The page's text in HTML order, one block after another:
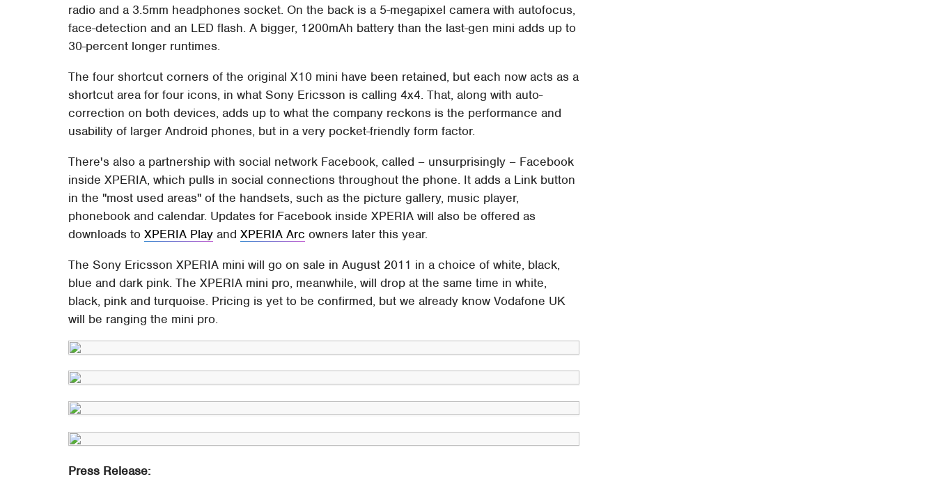
radio and a 3.5mm headphones socket. On the back is a 5-megapixel camera with autofocus,
face-detection and an LED flash. A bigger, 1200mAh battery than the last-gen mini adds up to
30-percent longer runtimes.
The four shortcut corners of the original X10 mini have been retained, but each now acts as a
shortcut area for four icons, in what Sony Ericsson is calling 4x4. That, along with auto-
correction on both devices, adds up to what the company reckons is the performance and
usability of larger Android phones, but in a very pocket-friendly form factor.
There's also a partnership with social network Facebook, called – unsurprisingly – Facebook
inside XPERIA, which pulls in social connections throughout the phone. It adds a Link button
in the "most used areas" of the handsets, such as the picture gallery, music player,
phonebook and calendar. Updates for Facebook inside XPERIA will also be offered as
downloads toXPERIA Play andXPERIA Arc owners later this year.
The Sony Ericsson XPERIA mini will go on sale in August 2011 in a choice of white, black,
blue and dark pink. The XPERIA mini pro, meanwhile, will drop at the same time in white,
black, pink and turquoise. Pricing is yet to be confirmed, but we already know Vodafone UK
will be ranging the mini pro.
Press Release: